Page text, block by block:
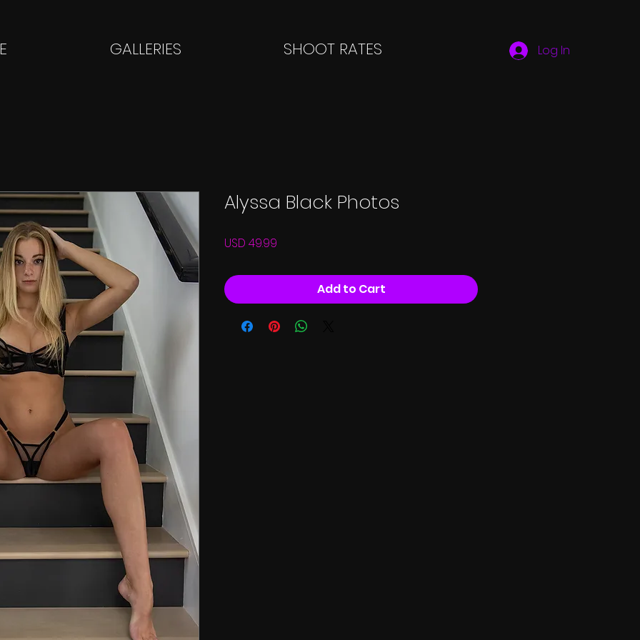
GALLERIES SHOOT RATES Log In
Alyssa Black Photos
USD 49.99
Add to Cart